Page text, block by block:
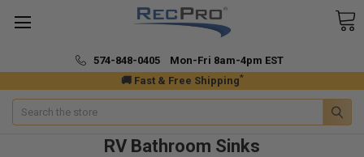
🚚 Fast & Free Shipping*
574-848-0405 Mon-Fri 8am-4pm EST
Search
RV Bathroom Sinks